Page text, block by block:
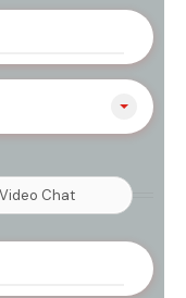
Video Chat